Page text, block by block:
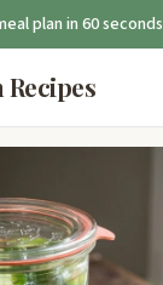
plan in 60 seconds
Recipes